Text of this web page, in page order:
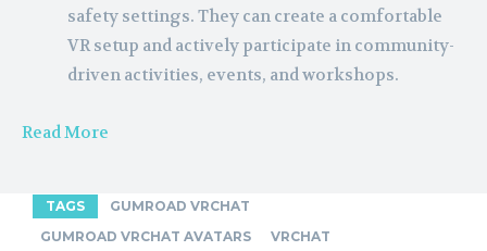
safety settings. They can create a comfortable
VR setup and actively participate in community-
driven activities, events, and workshops.
Read More
TAGS
GUMROAD VRCHAT
GUMROAD VRCHAT AVATARS
VRCHAT